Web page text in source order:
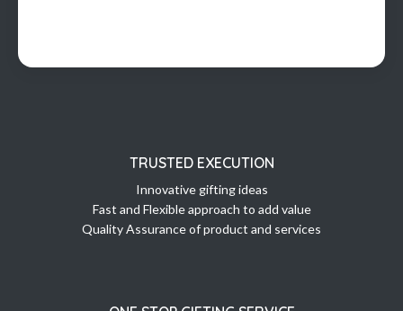
TRUSTED EXECUTION
Innovative gifting ideas
Fast and Flexible approach to add value
Quality Assurance of product and services